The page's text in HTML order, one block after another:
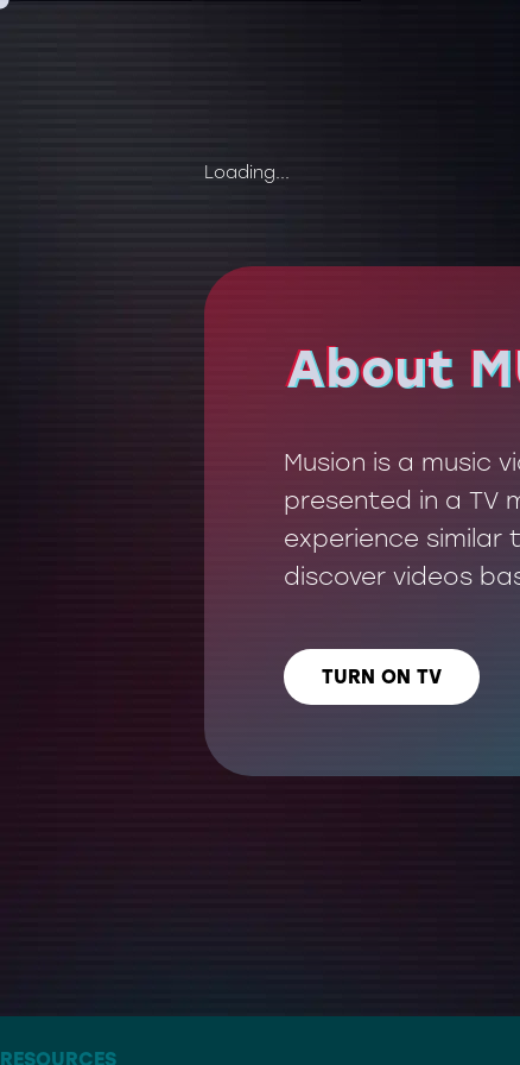
Loading...
About
About
Musion is a music
presented in a TV
experience similar
discover videos
TURN ON TV
RESOURCES